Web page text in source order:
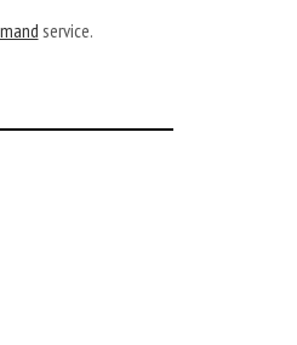
service.